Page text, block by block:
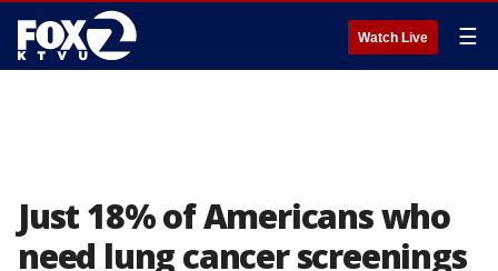
Watch Live ☰
Just 18% of Americans who
need lung cancer screenings